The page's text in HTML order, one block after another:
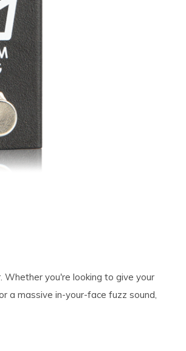
Whether you're looking to give your
a massive in-your-face fuzz sound,